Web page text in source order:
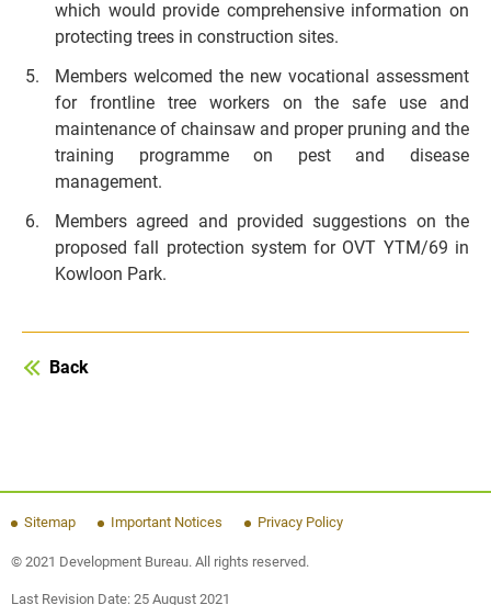
which would provide comprehensive information on
protecting trees in construction sites.
Members welcomed the new vocational assessment
for frontline tree workers on the safe use and
maintenance of chainsaw and proper pruning and the
training programme on pest and disease
management.
Members agreed and provided suggestions on the
proposed fall protection system for OVT YTM/69 in
Kowloon Park.
Back
Sitemap Important Notices Privacy Policy
© 2021 Development Bureau. All rights reserved.
Last Revision Date: 25 August 2021